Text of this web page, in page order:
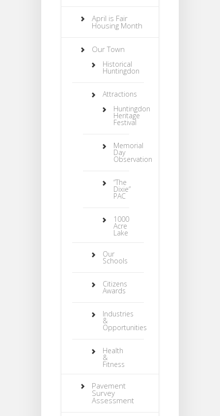
April is Fair
Housing Month
Our Town
Historical
Huntingdon
Attractions
Huntingdon
Heritage
Festival
Memorial
Day
Observation
“The
Dixie”
PAC
1000
Acre
Lake
Our
Schools
Citizens
Awards
Industries
&
Opportunities
Health
&
Fitness
Pavement
Survey
Assessment